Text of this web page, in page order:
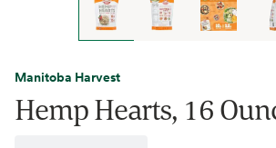
Manitoba Harvest
Hemp Hearts, 16